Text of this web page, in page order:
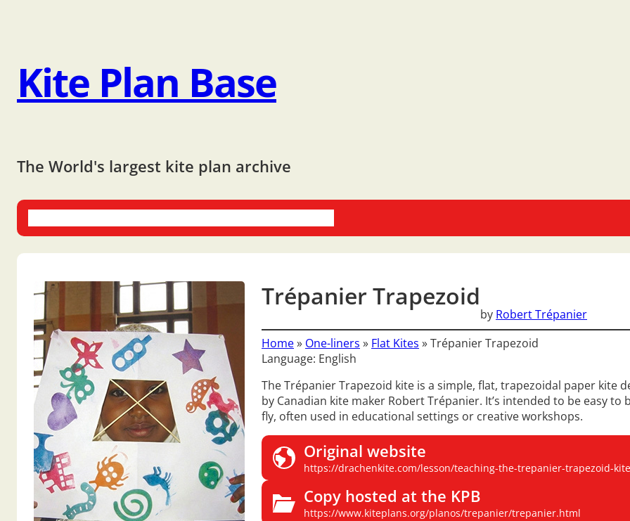
Kite Plan Base
The World's largest kite plan archive
Trépanier Trapezoid
by Robert Trépanier
Home» One-liners » Flat Kites »Trépanier Trapezoid
Language: English
The Trépanier Trapezoid kite is a simple, flat, trapezoidal paper kite
by Canadian kite maker Robert Trépanier. It’s intended to be easy to
fly, often used in educational settings or creative workshops.
Original website
https://drachenkite.com/lesson/teaching-the-trepanier-trapezoid-kite-
Copy hosted at the KPB
https://www.kiteplans.org/planos/trepanier/trepanier.html